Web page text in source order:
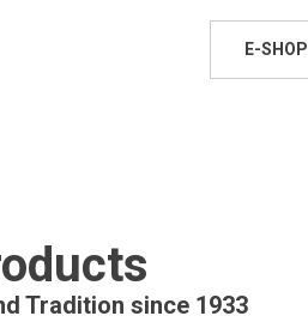
E-SHOP
Tradition since 1933